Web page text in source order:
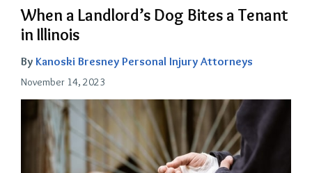
When a Landlord’s Dog Bites a Tenant
in Illinois
By Kanoski Bresney Personal Injury Attorneys
November 14, 2023